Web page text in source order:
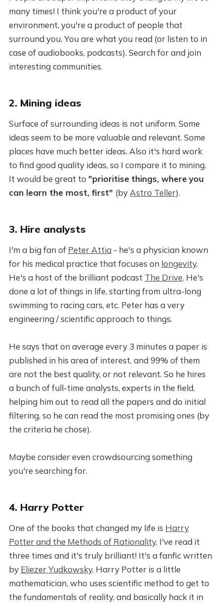
many times! I think you're a product of your
environment, you're a product of people that
surround you. You are what you read (or listen to in
case of audiobooks, podcasts). Search for and join
interesting communities.
2. Mining ideas
Surface of surrounding ideas is not uniform. Some
ideas seem to be more valuable and relevant. Some
places have much better ideas. Also it's hard work
to find good quality ideas, so I compare it to mining.
It would be great to "prioritise things, whereyou
can learn the most, first" (by Astro Teller).
3. Hire analysts
I'm a big fan of Peter Attia- he's a physician known
for his medical practice that focuses on longevity.
He's a host of the brilliant podcast The Drive. He's
done a lot of things in life, starting from ultra-long
swimming to racing cars, etc. Peter has a very
engineering / scientific approach to things.
He says that on average every 3 minutes a paper is
published in his area of interest, and 99% of them
are not the best quality, or not relevant. So he hires
a bunch of full-time analysts, experts in the field,
helping him out to read all the papers and do initial
filtering, so he can read the most promising ones (by
the criteria he chose).
Maybe consider even crowdsourcing something
you're searching for.
4. Harry Potter
One of the books that changed my life is Harry
Potter and the Methods of Rationality. I've read it
three times and it's truly brilliant! It's a fanfic written
by Eliezer Yudkowsky. Harry Potter is a little
mathematician, who uses scientific method to get to
the fundamentals of reality, and basically hack it in